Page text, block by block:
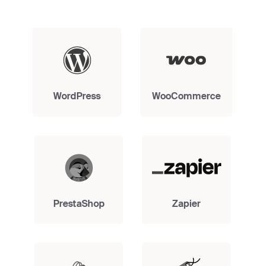
WordPress WooCommerce
PrestaShop Zapier